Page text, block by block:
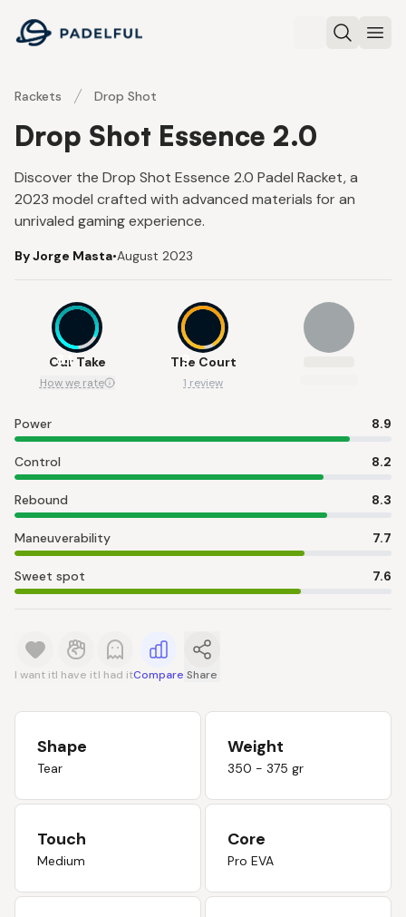
Padelful
Search
Rackets Drop Shot
Drop Shot Essence 2.0
Discover the Drop Shot Essence 2.0 Padel Racket, a
2023 model crafted with advanced materials for an
unrivaled gaming experience.
By Jorge Masta•August 2023
8.1
Our Take
How we rate
9
The Court
1 review
Power 8.9
Control 8.2
Rebound 8.3
Maneuverability 7.7
Sweet spot 7.6
I want itI have itI had itCompare Share
Shape
Tear
Weight
350 - 375 gr
Touch
Medium
Core
Pro EVA